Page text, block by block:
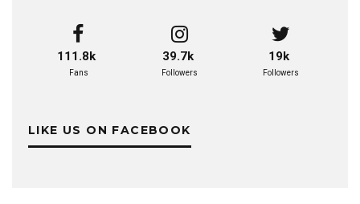
111.8k
Fans
39.7k
Followers
19k
Followers
LIKE US ON FACEBOOK